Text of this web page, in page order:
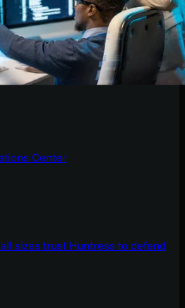
Center
sizes trust Huntress to defend